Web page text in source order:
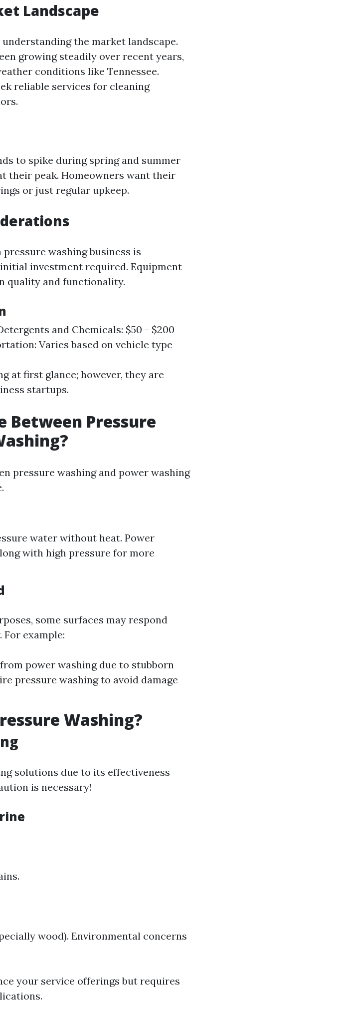
Landscape
the market landscape.
growing steadily over recent years,
conditions like Tennessee.
reliable services for cleaning
to spike during spring and summer
their peak. Homeowners want their
or just regular upkeep.
washing business is
investment required. Equipment
quality and functionality.
and Chemicals: $50 - $200
Varies based on vehicle type
at first glance; however, they are
startups.
Between Pressure
pressure washing and power washing
water without heat. Power
with high pressure for more
some surfaces may respond
example:
power washing due to stubborn
pressure washing to avoid damage
Washing?
solutions due to its effectiveness
is necessary!
wood). Environmental concerns
your service offerings but requires